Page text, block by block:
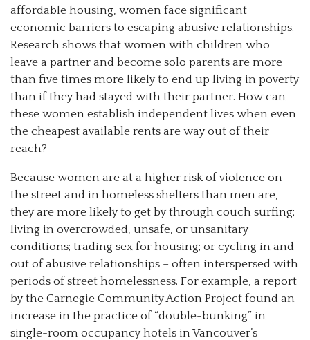
affordable housing, women face significant
economic barriers to escaping abusive relationships.
Research shows that women with children who
leave a partner and become solo parents are more
than five times more likely to end up living in poverty
than if they had stayed with their partner. How can
these women establish independent lives when even
the cheapest available rents are way out of their
reach?
Because women are at a higher risk of violence on
the street and in homeless shelters than men are,
they are more likely to get by through couch surfing;
living in overcrowded, unsafe, or unsanitary
conditions; trading sex for housing; or cycling in and
out of abusive relationships – often interspersed with
periods of street homelessness. For example, a report
by the Carnegie Community Action Project found an
increase in the practice of “double-bunking” in
single-room occupancy hotels in Vancouver’s